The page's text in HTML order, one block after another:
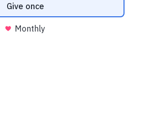
we have long been
community’s deep roots of
use them to analyse our website traffic and
media features.